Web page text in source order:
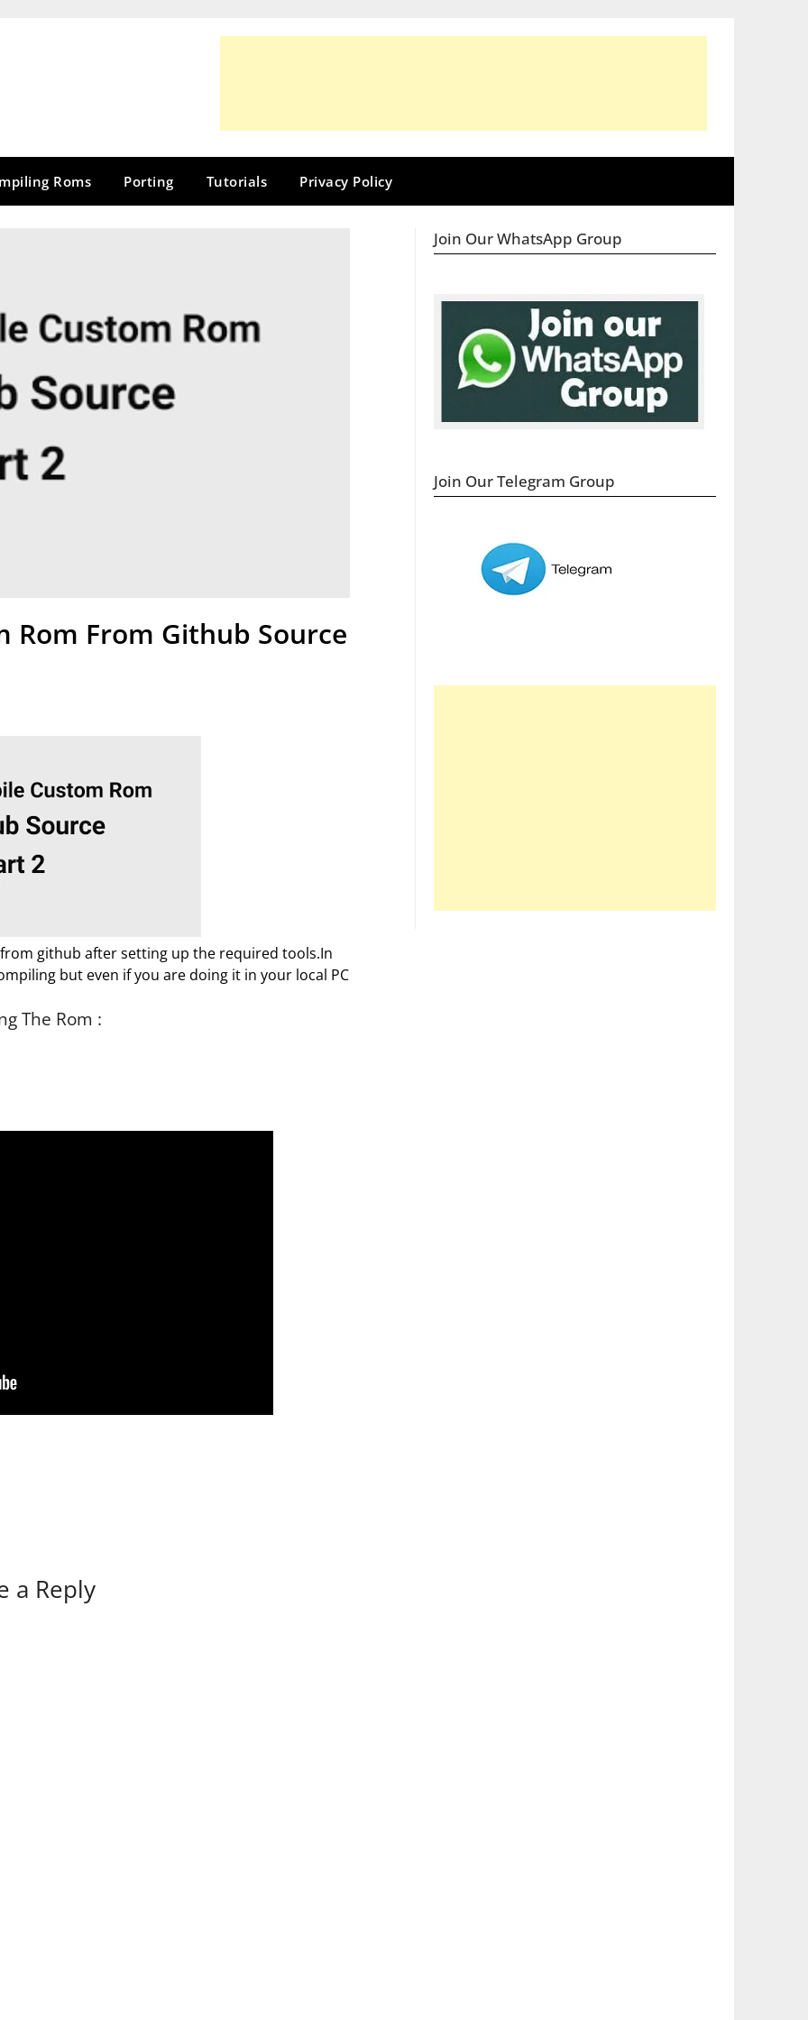
Roms Porting Tutorials Privacy Policy
Rom From Github Source
github after setting up the required tools.In
but even if you are doing it in your local PC
The Rom :
a Reply
Join Our WhatsApp Group
Join Our Telegram Group